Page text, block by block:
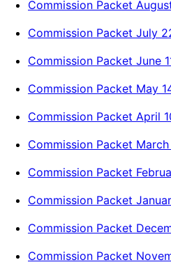
Commission Packet
Commission Packet July
Commission Packet June
Commission Packet May
Commission Packet April
Commission Packet March
Commission Packet
Commission Packet
Commission Packet
Commission Packet